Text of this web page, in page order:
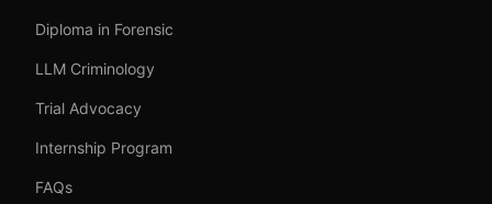
Diploma in Forensic
LLM Criminology
Trial Advocacy
Internship Program
FAQs